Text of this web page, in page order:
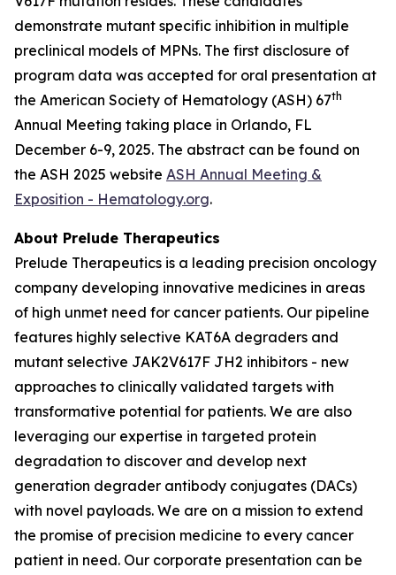
demonstrate mutant specific inhibition in multiple
preclinical models of MPNs. The first disclosure of
program data was accepted for oral presentation at
the American Society of Hematology (ASH) 67th
Annual Meeting taking place in Orlando, FL
December 6-9, 2025. The abstract can be found on
the ASH 2025 website ASH Annual Meeting &
Exposition - Hematology.org.
About Prelude Therapeutics
Prelude Therapeutics is a leading precision oncology
company developing innovative medicines in areas
of high unmet need for cancer patients. Our pipeline
features highly selective KAT6A degraders and
mutant selective JAK2V617F JH2 inhibitors - new
approaches to clinically validated targets with
transformative potential for patients. We are also
leveraging our expertise in targeted protein
degradation to discover and develop next
generation degrader antibody conjugates (DACs)
with novel payloads. We are on a mission to extend
the promise of precision medicine to every cancer
patient in need. Our corporate presentation can be